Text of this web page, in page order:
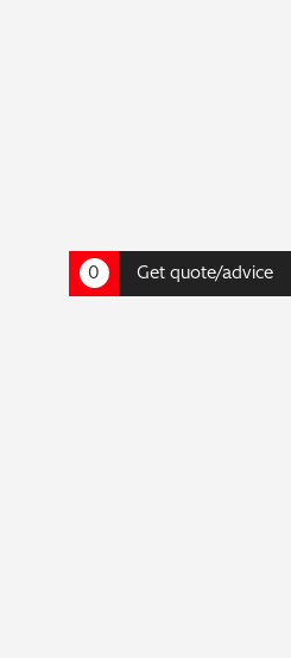
0 Get quote/advice